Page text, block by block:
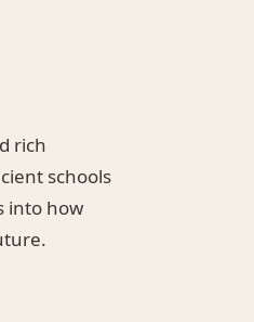
rich
schools
into how